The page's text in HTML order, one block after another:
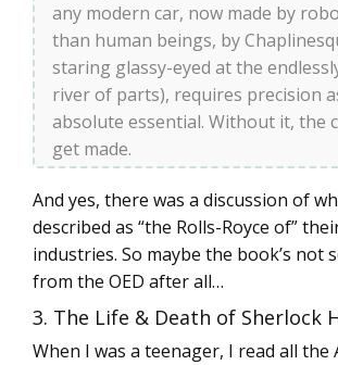
any modern car, now made by
than human beings, by
staring glassy-eyed at the
river of parts), requires precision
absolute essential. Without it, the
get made.
And yes, there was a discussion of
described as “the Rolls-Royce of”
industries. So maybe the book’s not
from the OED after all…
3. The Life & Death of Sherlock
When I was a teenager, I read all the